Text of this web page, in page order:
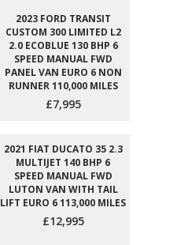
2023 FORD TRANSIT
CUSTOM 300 LIMITED L2
2.0 ECOBLUE 130 BHP 6
SPEED MANUAL FWD
PANEL VAN EURO 6 NON
RUNNER 110,000 MILES
£7,995
2021 FIAT DUCATO 35 2.3
MULTIJET 140 BHP 6
SPEED MANUAL FWD
LUTON VAN WITH TAIL
LIFT EURO 6 113,000 MILES
£12,995